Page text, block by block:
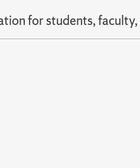
for students,